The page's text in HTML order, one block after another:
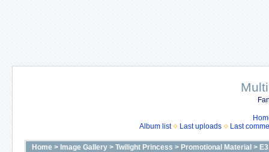
Album list
Last uploads Last
Home > Image Gallery > Twilight Princess > Promotional Material >